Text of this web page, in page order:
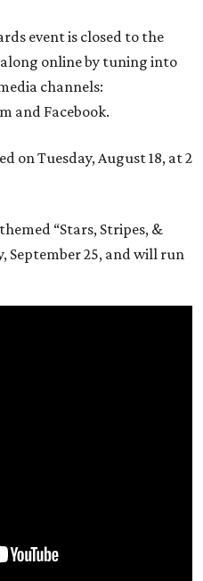
event is closed to the
online by tuning into
channels:
and Facebook.
on Tuesday, August 18, at 2
“Stars, Stripes, &
September 25, and will run